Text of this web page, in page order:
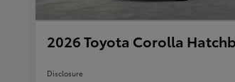
2026 Toyota Corolla
Disclosure